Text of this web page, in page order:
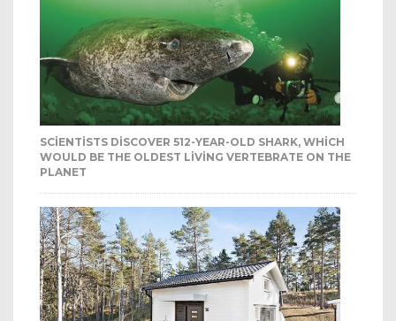
SCIENTISTS DISCOVER 512-YEAR-OLD SHARK, WHICH
WOULD BE THE OLDEST LIVING VERTEBRATE ON THE
PLANET